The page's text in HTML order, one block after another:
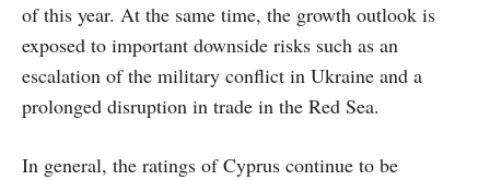
of this year. At the same time, the growth outlook is
exposed to important downside risks such as an
escalation of the military conflict in Ukraine and a
prolonged disruption in trade in the Red Sea.
In general, the ratings of Cyprus continue to be